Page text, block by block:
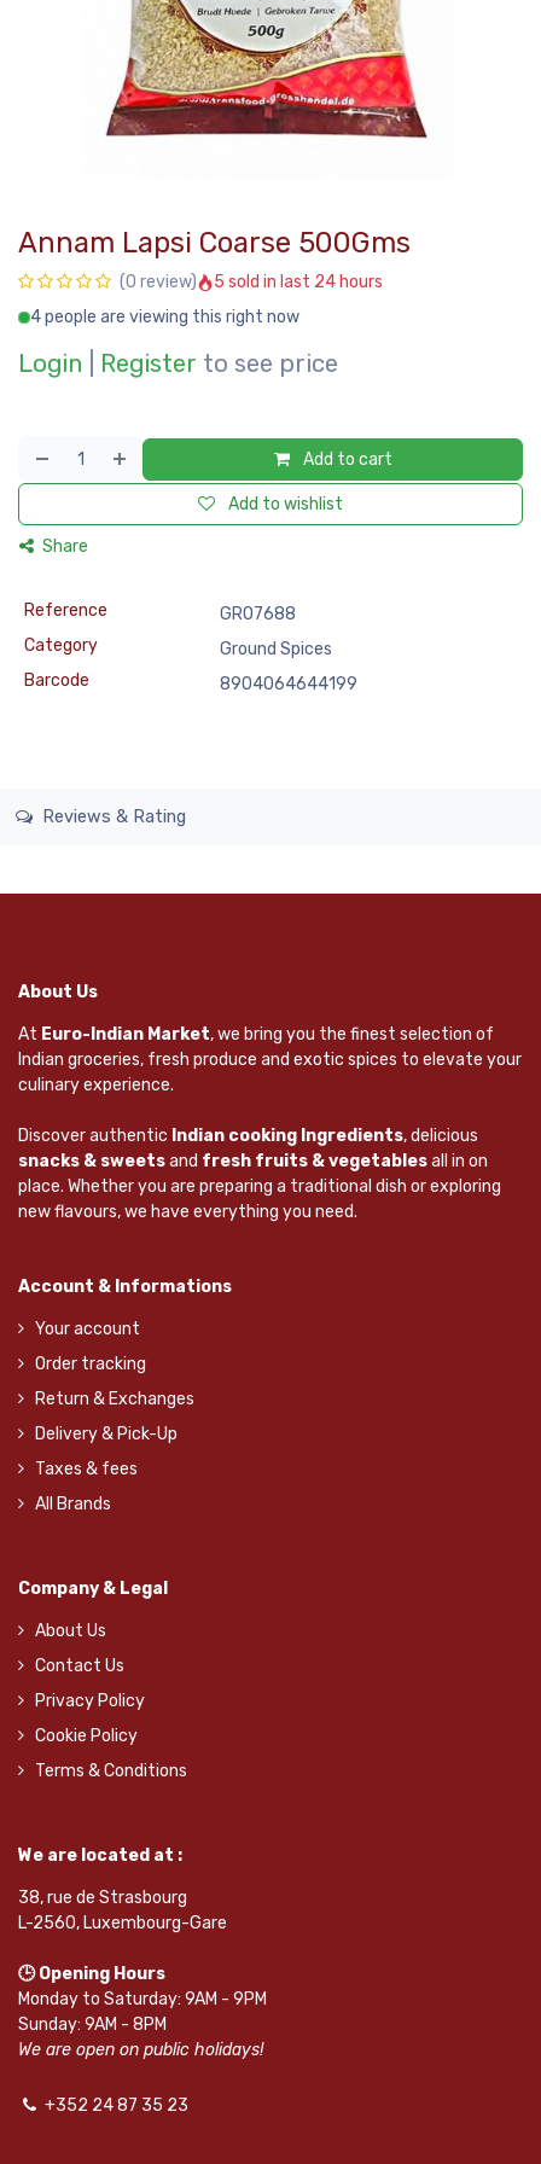
Annam Lapsi Coarse 500Gms
(0 review)
5 sold in last 24 hours
4 people are viewing this right now
Login Register to see price
Add to cart
Add to wishlist
Share
Reference
GRO7688
Category
Ground Spices
Barcode
8904064644199
Reviews & Rating
About Us
At Euro-Indian Market, we bring you the finest selection of
Indian groceries, fresh produce and exotic spices to elevate your
culinary experience.
Discover authentic Indian cooking Ingredients, delicious
snacks & sweetsand fresh fruits & vegetablesall in on
place. Whether you are preparing a traditional dish or exploring
new flavours, we have everything you need.
Account & Informations
Your account
Order tracking
Return & Exchanges
Delivery & Pick-Up
Taxes & fees
All Brands
Company & Legal
About Us
Contact Us
Privacy Policy
Cookie Policy
Terms & Conditions
We are located at :
38, rue de Strasbourg
L-2560, Luxembourg-Gare
🕒 Opening Hours
Monday to Saturday: 9AM - 9PM
Sunday: 9AM - 8PM
We are open on public holidays!
+352 24 87 35 23